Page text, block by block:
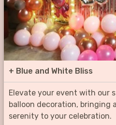
+ Blue and White Bliss
Elevate your event with our
balloon decoration, bringing
serenity to your celebration.